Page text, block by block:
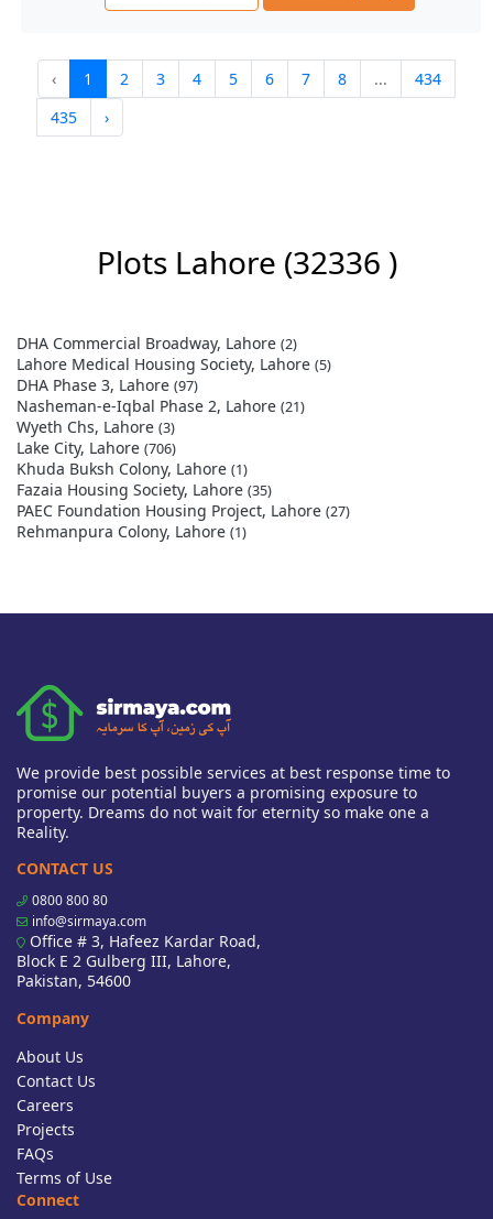
‹ 1 2 3 4 5 6 7 8 ...
434
435
›
Plots Lahore (32336 )
DHA Commercial Broadway, Lahore (2)
Lahore Medical Housing Society, Lahore (5)
DHA Phase 3, Lahore (97)
Nasheman-e-Iqbal Phase 2, Lahore (21)
Wyeth Chs, Lahore (3)
Lake City, Lahore (706)
Khuda Buksh Colony, Lahore (1)
Fazaia Housing Society, Lahore (35)
PAEC Foundation Housing Project, Lahore (27)
Rehmanpura Colony, Lahore (1)
We provide best possible services at best response time to
promise our potential buyers a promising exposure to
property. Dreams do not wait for eternity so make one a
Reality.
CONTACT US
0800 800 80
info@sirmaya.com
Office # 3, Hafeez Kardar Road,
Block E 2 Gulberg III, Lahore,
Pakistan, 54600
Company
About Us
Contact Us
Careers
Projects
FAQs
Terms of Use
Connect